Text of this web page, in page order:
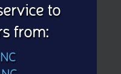
to
from: